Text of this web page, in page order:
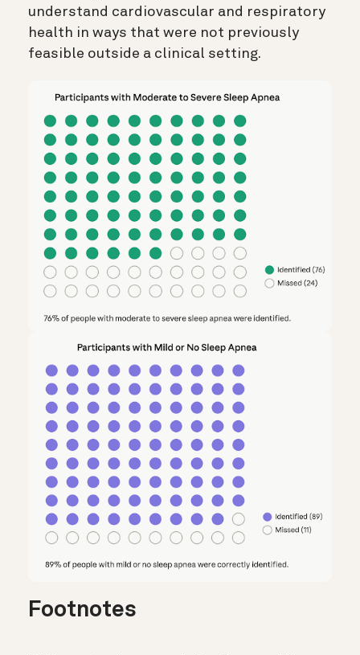
understand cardiovascular and respiratory
health in ways that were not previously
feasible outside a clinical setting.
Footnotes